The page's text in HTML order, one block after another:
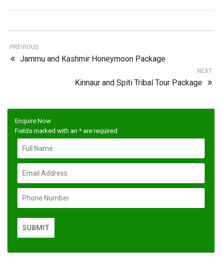
PREVIOUS
Jammu and Kashmir Honeymoon Package
NEXT
Kinnaur and Spiti Tribal Tour Package
Enquire Now
Fields marked with an * are required